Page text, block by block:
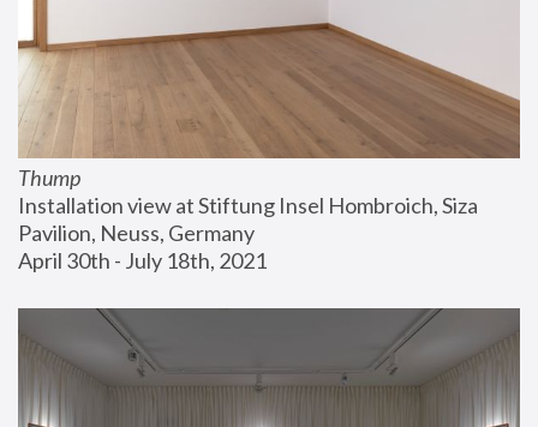
Thump
Installation view at Stiftung Insel Hombroich, Siza
Pavilion, Neuss, Germany
April 30th - July 18th, 2021